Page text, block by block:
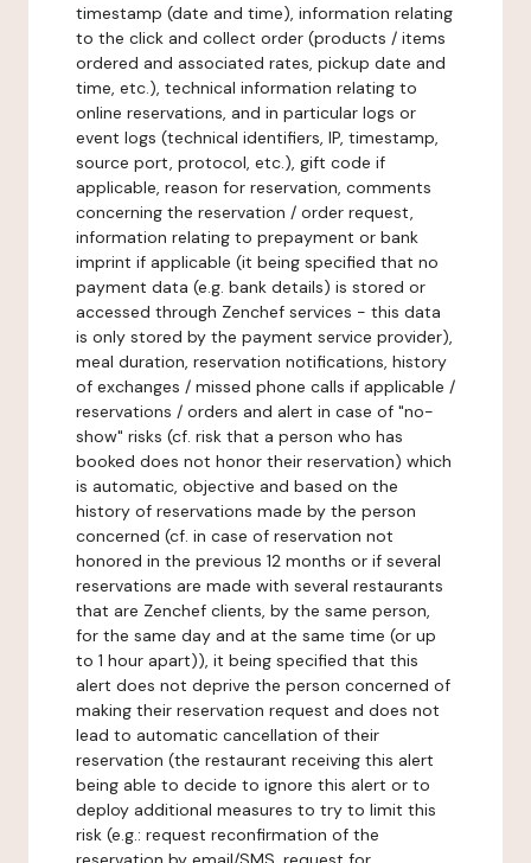
timestamp (date and time), information relating
to the click and collect order (products / items
ordered and associated rates, pickup date and
time, etc.), technical information relating to
online reservations, and in particular logs or
event logs (technical identifiers, IP, timestamp,
source port, protocol, etc.), gift code if
applicable, reason for reservation, comments
concerning the reservation / order request,
information relating to prepayment or bank
imprint if applicable (it being specified that no
payment data (e.g. bank details) is stored or
accessed through Zenchef services - this data
is only stored by the payment service provider),
meal duration, reservation notifications, history
of exchanges / missed phone calls if applicable /
reservations / orders and alert in case of "no-
show" risks (cf. risk that a person who has
booked does not honor their reservation) which
is automatic, objective and based on the
history of reservations made by the person
concerned (cf. in case of reservation not
honored in the previous 12 months or if several
reservations are made with several restaurants
that are Zenchef clients, by the same person,
for the same day and at the same time (or up
to 1 hour apart)), it being specified that this
alert does not deprive the person concerned of
making their reservation request and does not
lead to automatic cancellation of their
reservation (the restaurant receiving this alert
being able to decide to ignore this alert or to
deploy additional measures to try to limit this
risk (e.g.: request reconfirmation of the